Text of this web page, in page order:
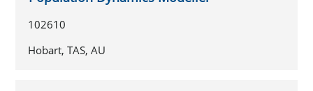
102610
Hobart, TAS, AU